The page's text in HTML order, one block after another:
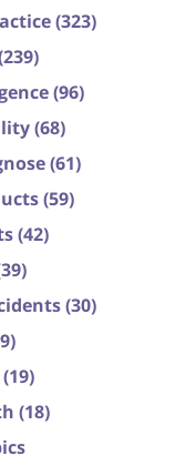
(323)
(96)
(68)
(61)
(59)
(42)
(30)
(19)
(18)